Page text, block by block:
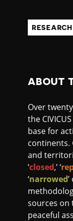
ABOUT
Over
the
base for
continents.
and
‘closed,’ ‘
‘narrowed
sources on
peaceful